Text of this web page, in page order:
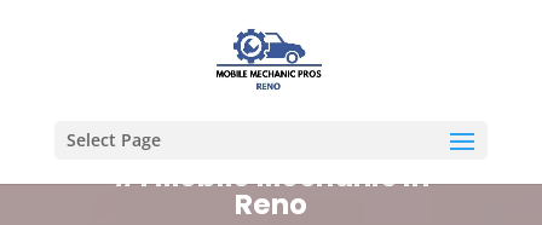
Select Page
#1 Mobile Mechanic in
Reno